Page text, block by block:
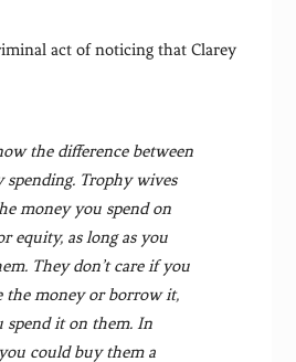
act of noticing that Clarey
the difference between
spending. Trophy wives
money you spend on
equity, as long as you
They don’t care if you
the money or borrow it,
spend it on them. In
could buy them a